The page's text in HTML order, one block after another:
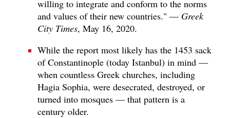
willing to integrate and conform to the norms
and values of their new countries." — Greek
City Times, May 16, 2020.
While the report most likely has the 1453 sack
of Constantinople (today Istanbul) in mind —
when countless Greek churches, including
Hagia Sophia, were desecrated, destroyed, or
turned into mosques — that pattern is a
century older.